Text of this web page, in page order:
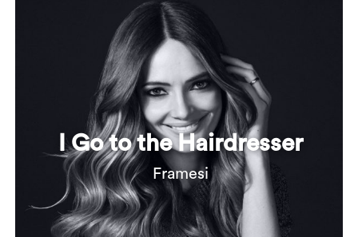
I Go to the Hairdresser
Framesi